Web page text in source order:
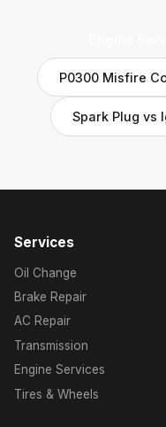
P0300 Misfire
Spark Plug vs
Services
Oil Change
Brake Repair
AC Repair
Transmission
Engine Services
Tires & Wheels